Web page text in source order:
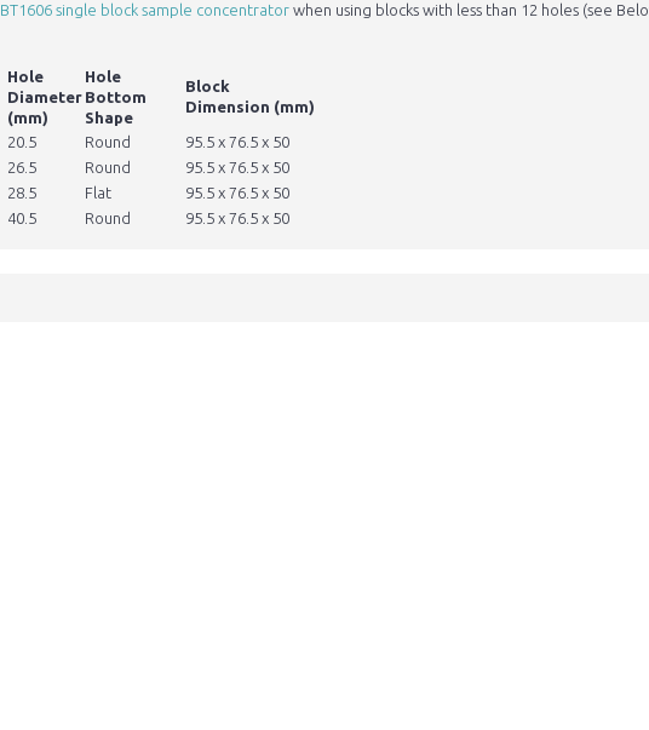
BT1606 single block sample concentrator when using blocks with less than 12 holes (see
Hole
Diameter
(mm)
Hole
Bottom
Shape
Block
Dimension (mm)
20.5 Round
95.5 x 76.5 x 50
26.5 Round
95.5 x 76.5 x 50
28.5 Flat
95.5 x 76.5 x 50
40.5 Round 95.5 x 76.5 x 50